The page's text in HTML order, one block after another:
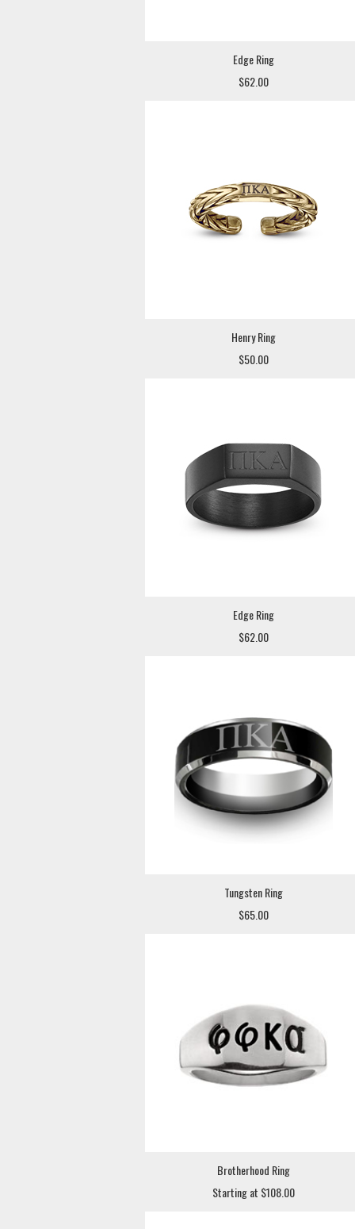
Edge Ring
$62.00
Henry Ring
$50.00
Edge Ring
$62.00
Tungsten Ring
$65.00
Brotherhood Ring
Starting at $108.00